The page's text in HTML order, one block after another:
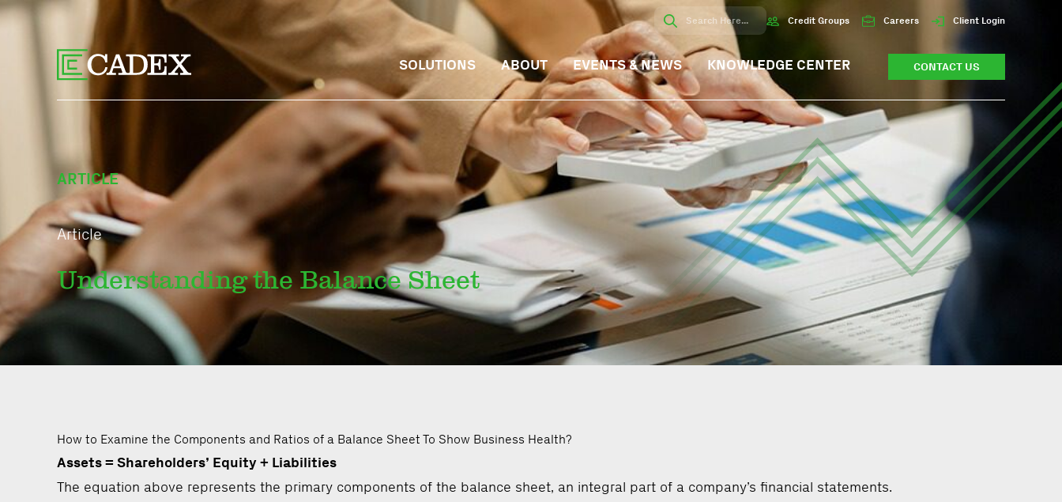
Credit Groups Careers Client Login
SOLUTIONS ABOUT EVENTS & NEWS KNOWLEDGE CENTER CONTACT US
ARTICLE
Article
Understanding the Balance Sheet
How to Examine the Components and Ratios of a Balance Sheet To Show Business Health?
Assets = Shareholders’ Equity + Liabilities
The equation above represents the primary components of the balance sheet, an integral part of a company’s financial statements.